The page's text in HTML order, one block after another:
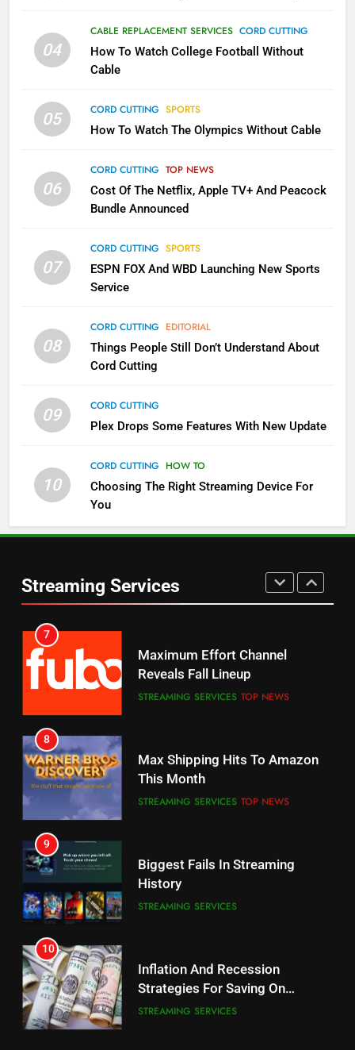
04
CABLE REPLACEMENT SERVICES CORD CUTTING
How To Watch College Football Without
Cable
05 CORD CUTTING SPORTS
How To Watch The Olympics Without Cable
06
CORD CUTTING TOP NEWS
Cost Of The Netflix, Apple TV+ And Peacock
Bundle Announced
07
CORD CUTTING SPORTS
ESPN FOX And WBD Launching New Sports
Service
08
CORD CUTTING EDITORIAL
Things People Still Don’t Understand About
Cord Cutting
09
CORD CUTTING
Plex Drops Some Features With New Update
10
CORD CUTTING HOW TO
Choosing The Right Streaming Device For
You
Streaming Services
Why the WWE Class Action Suit
Will Fail
2
Sling TV Integrates 10 Games
Apps
SMART TV'S STREAMING SERVICES
More Expensive?
NETFLIX STREAMING SERVICES
Pluto TV Is A Halloween Hub
STREAMING SERVICES
5
Channels
STREAMING SERVICES TOP NEWS
6
Prime Sets Ratings Record
AMAZON PRIME VIDEO SPORTS
7
Maximum Effort Channel
Reveals Fall Lineup
STREAMING SERVICES TOP NEWS
8
Max Shipping Hits To Amazon
This Month
STREAMING SERVICES TOP NEWS
9
Biggest Fails In Streaming
History
STREAMING SERVICES
10
Inflation And Recession
Strategies For Saving On
Streaming
STREAMING SERVICES
Warner Bros Discovery Will
UNCATEGORIZED
6
Your Fire Stick With An ONN Box
EDITORIAL
7
Will Fail
8
Bidding War
EDITORIAL
1
Roku Bought By FOX
TOP NEWS